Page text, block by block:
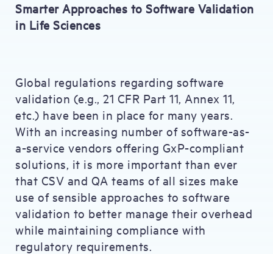
Smarter Approaches to Software Validation
in Life Sciences
Global regulations regarding software
validation (e.g., 21 CFR Part 11, Annex 11,
etc.) have been in place for many years.
With an increasing number of software-as-
a-service vendors offering GxP-compliant
solutions, it is more important than ever
that CSV and QA teams of all sizes make
use of sensible approaches to software
validation to better manage their overhead
while maintaining compliance with
regulatory requirements.